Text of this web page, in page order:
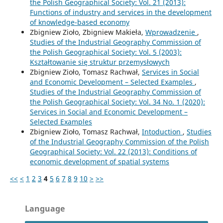
the Polish Geographical Society: Vol. 21 (2013):
Functions of industry and services in the development
of knowledge-based economy
Zbigniew Zioło, Zbigniew Makieła, Wprowadzenie ,
Studies of the Industrial Geography Commission of
the Polish Geographical Society: Vol. 5 (2003):
Kształtowanie się struktur przemysłowych
Zbigniew Zioło, Tomasz Rachwał, Services in Social
and Economic Development – Selected Examples ,
Studies of the Industrial Geography Commission of
the Polish Geographical Society: Vol. 34 No. 1 (2020):
Services in Social and Economic Development –
Selected Examples
Zbigniew Zioło, Tomasz Rachwał, Intoduction , Studies
of the Industrial Geography Commission of the Polish
Geographical Society: Vol. 22 (2013): Conditions of
economic development of spatial systems
<< < 1 2 3 4 5 6 7 8 9 10 > >>
Language